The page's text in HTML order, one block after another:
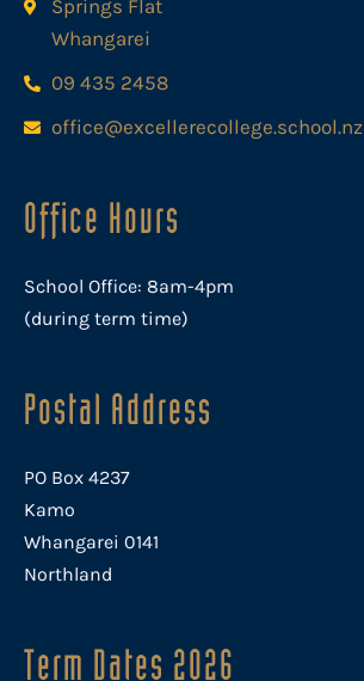
Springs Flat
Whangarei
09 435 2458
office@excellerecollege.school.nz
Office Hours
School Office: 8am-4pm
(during term time)
Postal Address
PO Box 4237
Kamo
Whangarei 0141
Northland
Term Dates 2026